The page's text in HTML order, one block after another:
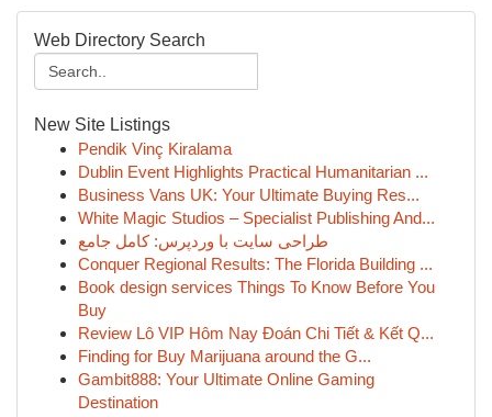
Web Directory Search
New Site Listings
Pendik Vinç Kiralama
Dublin Event Highlights Practical Humanitarian ...
Business Vans UK: Your Ultimate Buying Res...
White Magic Studios – Specialist Publishing And...
طراحی سایت با وردپرس: کامل جامع
Conquer Regional Results: The Florida Building ...
Book design services Things To Know Before You
Buy
Review Lô VIP Hôm Nay Đoán Chi Tiết & Kết Q...
Finding for Buy Marijuana around the G...
Gambit888: Your Ultimate Online Gaming
Destination